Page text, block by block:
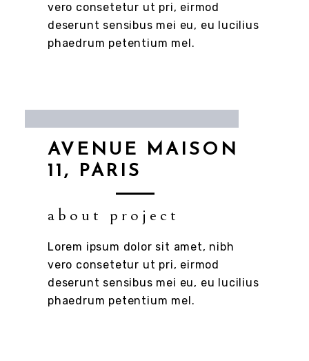
vero consetetur ut pri, eirmod
deserunt sensibus mei eu, eu lucilius
phaedrum petentium mel.
AVENUE MAISON
11, PARIS
about project
Lorem ipsum dolor sit amet, nibh
vero consetetur ut pri, eirmod
deserunt sensibus mei eu, eu lucilius
phaedrum petentium mel.